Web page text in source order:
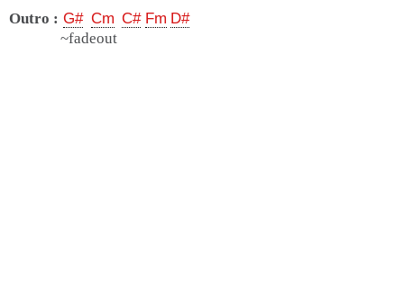
Outro : G# Cm C# Fm D#
~fadeout